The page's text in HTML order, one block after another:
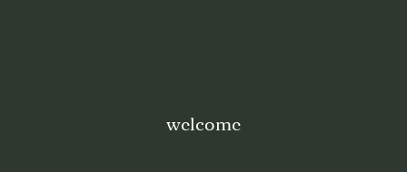
welcome